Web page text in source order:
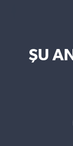
ŞU AN